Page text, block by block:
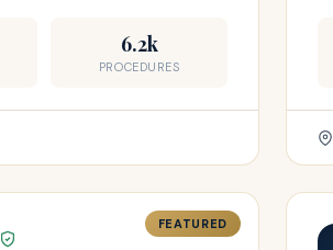
6.2k
PROCEDURES
FEATURED